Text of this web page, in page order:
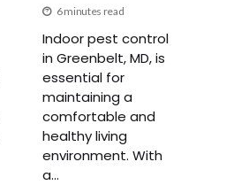
6 minutes read
Indoor pest control
in Greenbelt, MD, is
essential for
maintaining a
comfortable and
healthy living
environment. With
a...